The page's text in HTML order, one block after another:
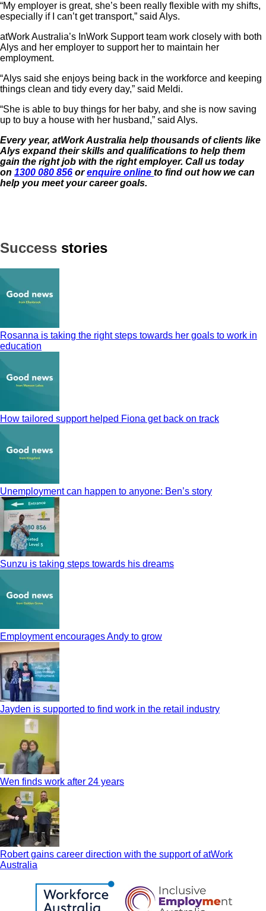
“My employer is great, she’s been really flexible with my shifts,
especially if I can’t get transport,” said Alys.
atWork Australia’s InWork Support team work closely with both
Alys and her employer to support her to maintain her
employment.
“Alys said she enjoys being back in the workforce and keeping
things clean and tidy every day,” said Meldi.
“She is able to buy things for her baby, and she is now saving
up to buy a house with her husband,” said Alys.
Every year, atWork Australia help thousands of clients like
Alys expand their skills and qualifications to help them
gain the right job with the right employer. Call us today
on 1300 080 856 orenquire online to find out how we can
help you meet your career goals.
Success stories
Rosanna is taking the right steps towards her goals to work in
education
How tailored support helped Fiona get back on track
Unemployment can happen to anyone: Ben’s story
Sunzu is taking steps towards his dreams
Employment encourages Andy to grow
Jayden is supported to find work in the retail industry
Wen finds work after 24 years
Robert gains career direction with the support of atWork
Australia